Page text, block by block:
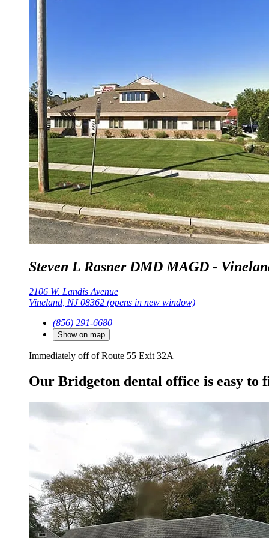
Steven L Rasner DMD MAGD -
2106 W. Landis Avenue
Vineland, NJ 08362 (opens in new window)
(856) 291-6680
Show on map
Immediately off of Route 55 Exit 32A
Our Bridgeton dental office is easy to